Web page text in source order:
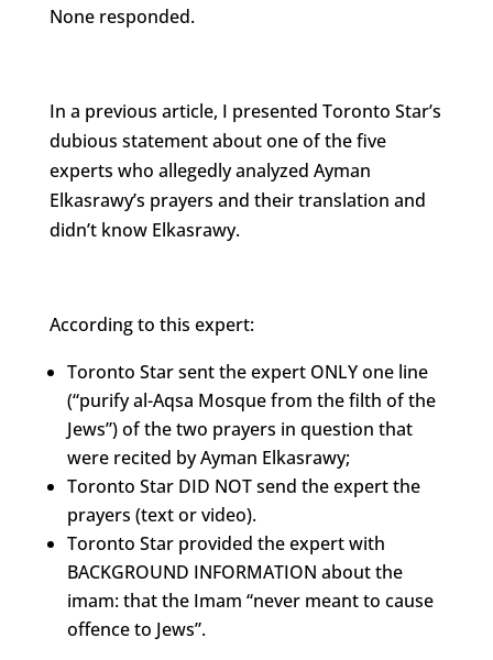
None responded.
In a previous article, I presented Toronto Star’s
dubious statement about one of the five
experts who allegedly analyzed Ayman
Elkasrawy’s prayers and their translation and
didn’t know Elkasrawy.
According to this expert:
Toronto Star sent the expert ONLY one line
(“purify al-Aqsa Mosque from the filth of the
Jews”) of the two prayers in question that
were recited by Ayman Elkasrawy;
Toronto Star DID NOT send the expert the
prayers (text or video).
Toronto Star provided the expert with
BACKGROUND INFORMATION about the
imam: that the Imam “never meant to cause
offence to Jews”.